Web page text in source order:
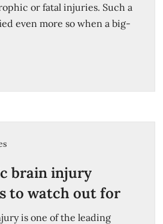
or fatal injuries. Such a
even more so when a big-
brain injury
to watch out for
is one of the leading